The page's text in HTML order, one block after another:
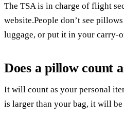
The TSA is in charge of flight
website.People don’t see
luggage, or put it in your carry-
Does a pillow count
It will count as your personal
is larger than your bag, it will be